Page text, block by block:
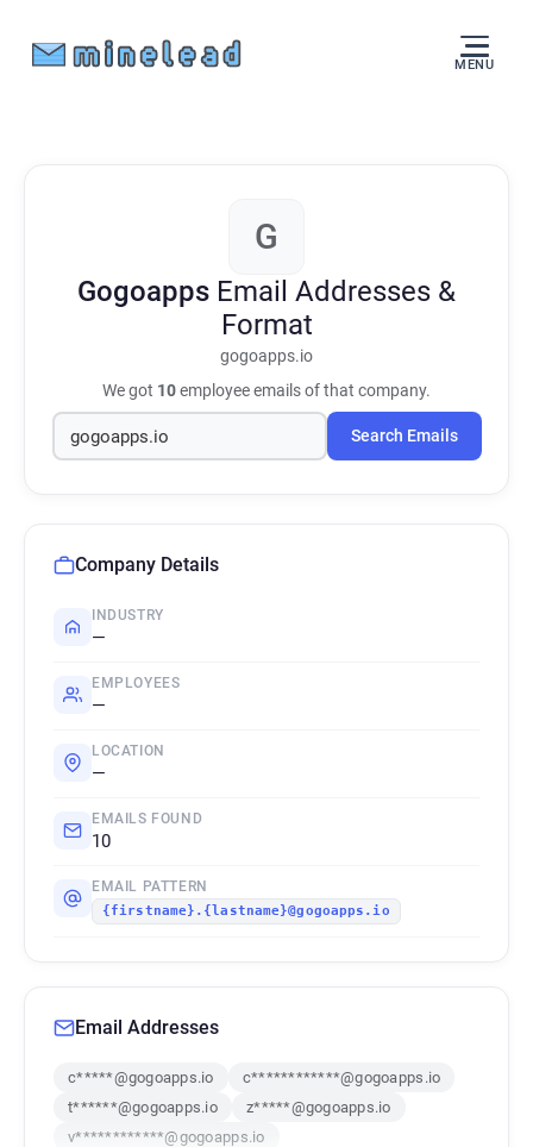
MENU
G
Gogoapps Email Addresses &
Format
gogoapps.io
We got 10employee emails of that company.
Search Emails
Company Details
INDUSTRY
—
EMPLOYEES
—
LOCATION
—
EMAILS FOUND
10
EMAIL PATTERN
{firstname}.{lastname}@gogoapps.io
Email Addresses
c*****@gogoapps.io
c************@gogoapps.io
t******@gogoapps.io
z*****@gogoapps.io
v************@gogoapps.io